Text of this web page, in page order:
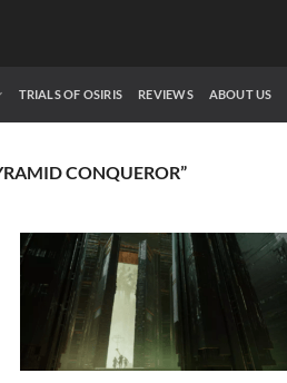
TRIALS OF OSIRIS REVIEWS ABOUT US
CONQUEROR”